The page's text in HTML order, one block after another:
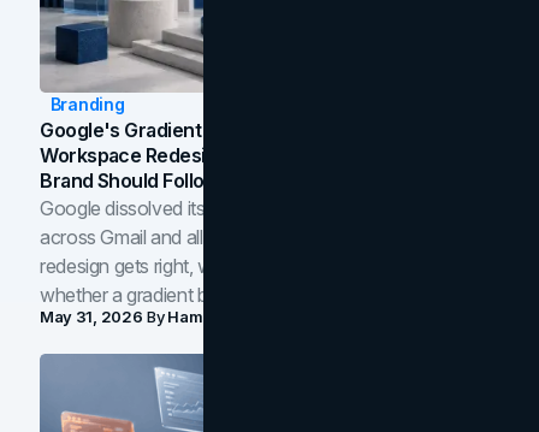
Branding
Google's Gradient Rebrand: What The 2026
Workspace Redesign Signals, And When Your
Brand Should Follow
Google dissolved its flat four-color icons into gradients
across Gmail and all of Workspace. Here is what the
redesign gets right, where the craft slips, and how to tell
whether a gradient belongs in your own brand.
May 31, 2026 ByHamoun Ani